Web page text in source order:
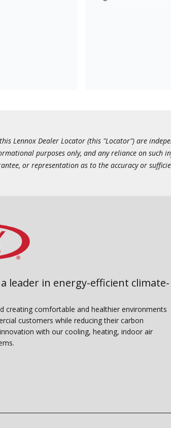
Lennox Dealer Locator (this "Locator") are
purposes only, and any reliance on such
or representation as to the accuracy or
a leader in energy-efficient climate-
creating comfortable and healthier environments
customers while reducing their carbon
with our cooling, heating, indoor air